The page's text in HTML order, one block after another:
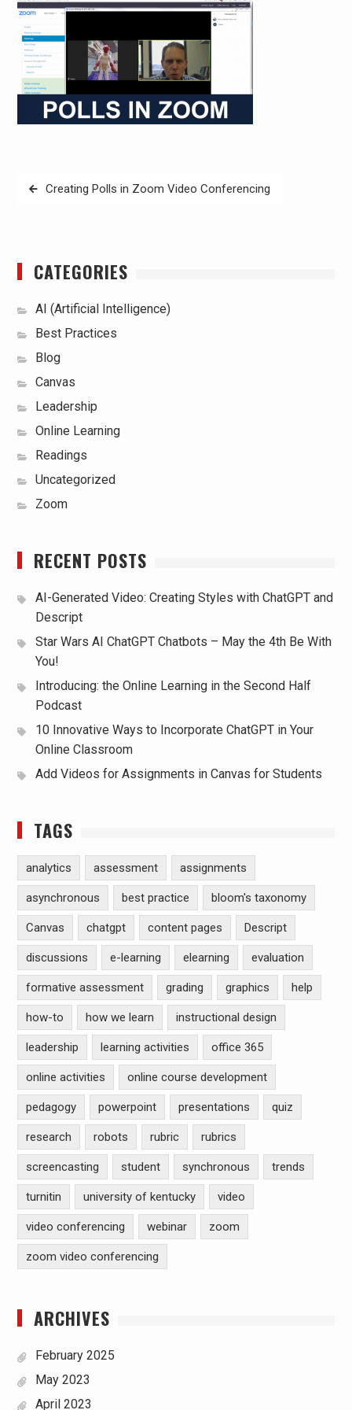
PostCreating Polls in Zoom Video Conferencing
CATEGORIES
AI (Artificial Intelligence)
Best Practices
Blog
Canvas
Leadership
Online Learning
Readings
Uncategorized
Zoom
RECENT POSTS
AI-Generated Video: Creating Styles with ChatGPT and
Descript
Star Wars AI ChatGPT Chatbots – May the 4th Be With
You!
Introducing: the Online Learning in the Second Half
Podcast
10 Innovative Ways to Incorporate ChatGPT in Your
Online Classroom
Add Videos for Assignments in Canvas for Students
TAGS
analytics assessment assignments
asynchronous best practice bloom's taxonomy
Canvas chatgpt content pages Descript
discussions e-learning elearning evaluation
formative assessment grading graphics help
how-to how we learn instructional design
leadership learning activities office 365
online activities online course development
pedagogy powerpoint presentations quiz
research robots rubric rubrics
screencasting student synchronous trends
turnitin university of kentucky video
video conferencing webinar zoom
zoom video conferencing
ARCHIVES
February 2025
May 2023
April 2023